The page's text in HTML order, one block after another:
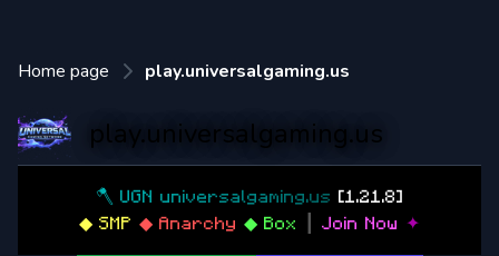
Home page play.universalgaming.us
play.universalgaming.us
🪓 UGN universalgaming.us [1.21.8]
◆ SMP ◆ Anarchy ◆ Box Join Now ✦